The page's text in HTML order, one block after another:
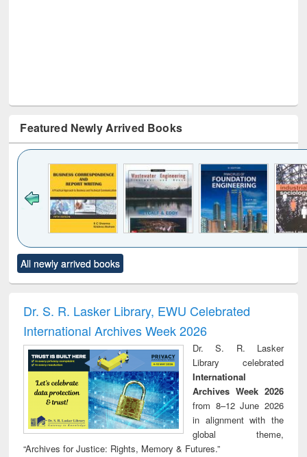
Featured Newly Arrived Books
to see
content):
writing
to
&
Title (Click to see
original content):
treatment and
reuse
engineering
comprehensive
approach
All newly arrived books
Dr. S. R. Lasker Library, EWU Celebrated
International Archives Week 2026
Dr. S. R. Lasker
Library celebrated
International
Archives Week 2026
from 8–12 June 2026
in alignment with the
global theme,
“Archives for Justice: Rights, Memory & Futures.”